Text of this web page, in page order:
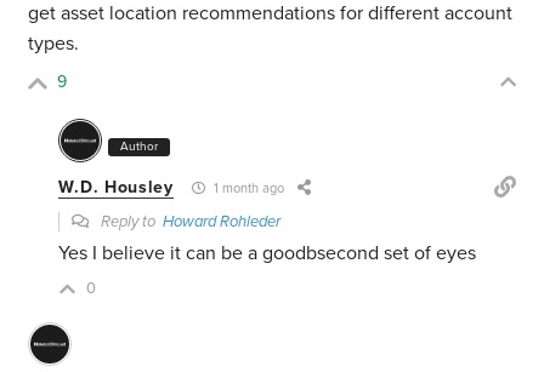
get asset location recommendations for different account
types.
9
Author
W.D. Housley 1 month ago
Reply toHoward Rohleder
Yes I believe it can be a goodbsecond set of eyes
0